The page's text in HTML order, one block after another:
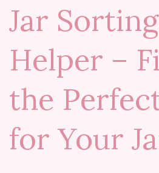
Jar Sorting
Helper –
the
for Your